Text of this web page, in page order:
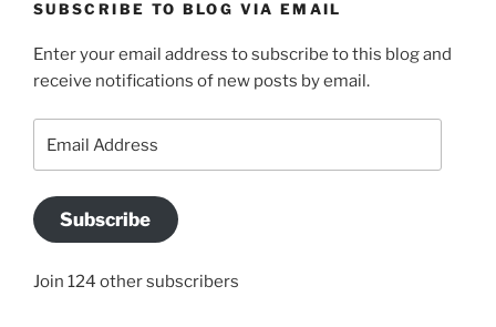
SUBSCRIBE TO BLOG VIA EMAIL
Enter your email address to subscribe to this blog and
receive notifications of new posts by email.
Address
Subscribe
Join 124 other subscribers